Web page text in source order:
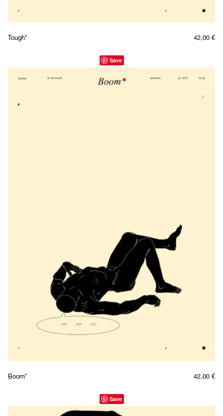
Tough* 42,00 €
Save
Boom* 42,00 €
Save